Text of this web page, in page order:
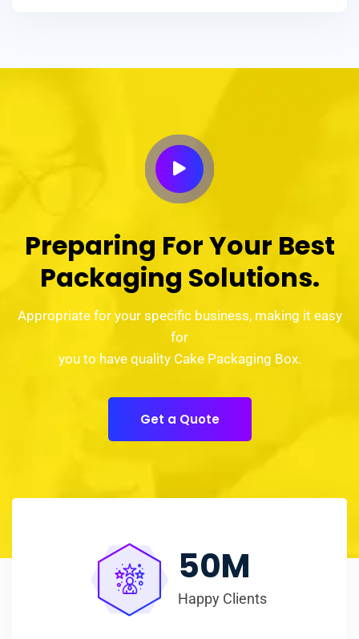
Preparing For Your Best
Packaging Solutions.
Appropriate for your specific business, making it easy
for
you to have quality Cake Packaging Box.
Get a Quote
50M
Happy Clients